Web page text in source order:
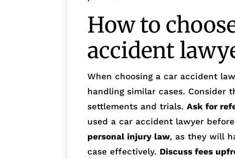
How to
accident
When choosing a car accident
handling similar cases. Consider
settlements and trials.Ask for
used a car accident lawyer
personal injury law, as they will
case effectively. Discuss fees